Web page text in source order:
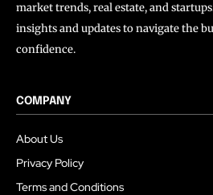
market trends, real estate, and
insights and updates to navigate the
confidence.
COMPANY
About Us
Privacy Policy
Terms and Conditions